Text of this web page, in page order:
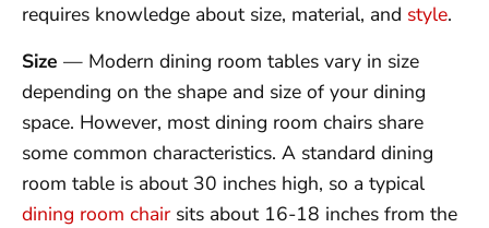
requires knowledge about size, material, and style.
Size — Modern dining room tables vary in size
depending on the shape and size of your dining
space. However, most dining room chairs share
some common characteristics. A standard dining
room table is about 30 inches high, so a typical
dining room chair sits about 16-18 inches from the